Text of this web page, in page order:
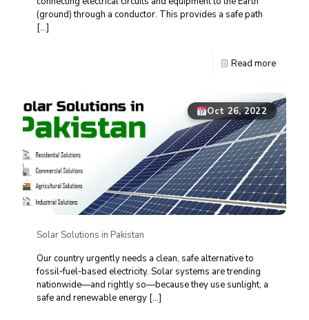
(ground) through a conductor. This provides a safe path
[…]
Read more
Oct 26, 2022
Solar Solutions in Pakistan
Our country urgently needs a clean, safe alternative to
fossil‑fuel‑based electricity. Solar systems are trending
nationwide—and rightly so—because they use sunlight, a
safe and renewable energy […]